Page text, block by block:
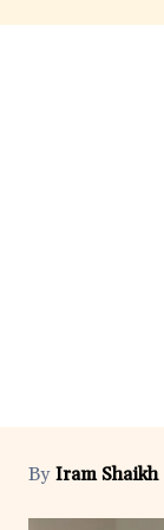
By Iram Shaikh